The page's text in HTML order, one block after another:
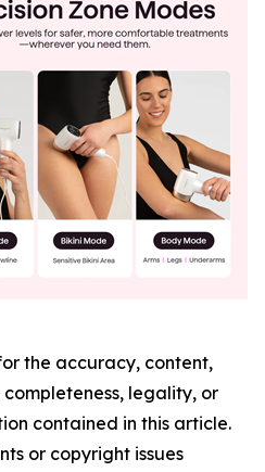
the accuracy, content,
completeness, legality, or
contained in this article.
or copyright issues